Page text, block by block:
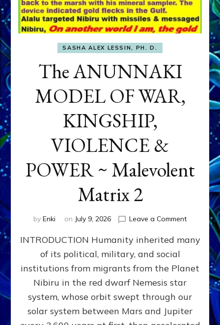
SASHA ALEX LESSIN, PH. D.
The ANUNNAKI
MODEL OF WAR,
KINGSHIP,
VIOLENCE &
POWER ~ Malevolent
Matrix 2
by Enki on July 9, 2026 Leave a Commenton
WAR,
KINGSHIP,
VIOLENCE
&
POWER
~
INTRODUCTION Humanity inherited many
of its political, military, and social
institutions from migrants from the Planet
Nibiru in the red dwarf Nemesis star
system, whose orbit swept through our
solar system between Mars and Jupiter